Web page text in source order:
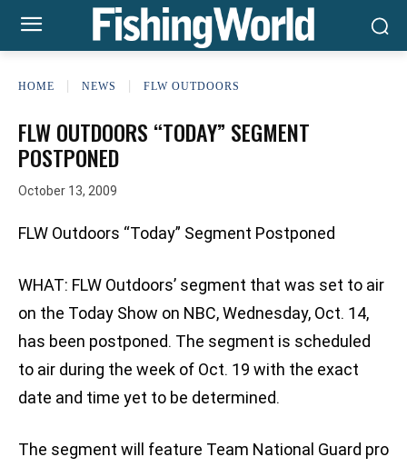
HOME NEWS FLW OUTDOORS
FLW OUTDOORS “TODAY” SEGMENT
POSTPONED
October 13, 2009
FLW Outdoors “Today” Segment Postponed
WHAT: FLW Outdoors’ segment that was set to air
on the Today Show on NBC, Wednesday, Oct. 14,
has been postponed. The segment is scheduled
to air during the week of Oct. 19 with the exact
date and time yet to be determined.
The segment will feature Team National Guard pro